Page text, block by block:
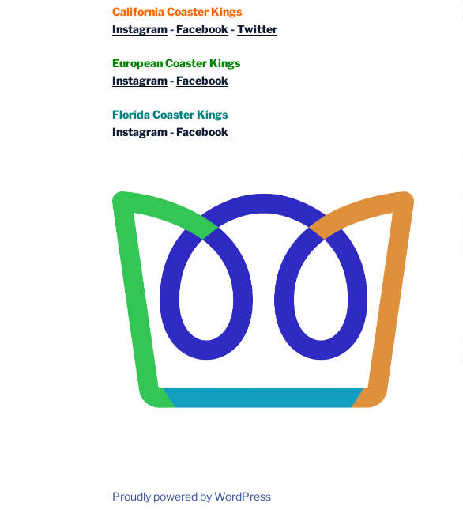
California Coaster Kings
Instagram-Facebook -Twitter
European Coaster Kings
Instagram-Facebook
Florida Coaster Kings
Instagram-Facebook
Proudly powered by WordPress